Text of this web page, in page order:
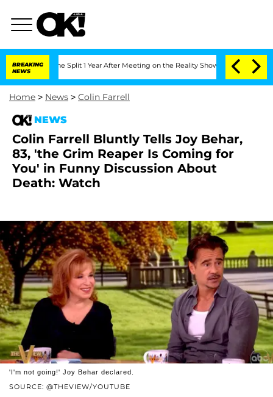
BREAKING
NEWS
Split 1 Year After Meeting on the Reality Show Senate Votes to
Home > News > Colin Farrell
NEWS
Colin Farrell Bluntly Tells Joy Behar,
83, 'the Grim Reaper Is Coming for
You' in Funny Discussion About
Death: Watch
SOURCE: @THEVIEW/YOUTUBE
'I'm not going!' Joy Behar declared.